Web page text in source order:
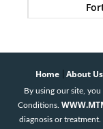
Dr.
Home About Us
By using our site,
Conditions.
diagnosis or